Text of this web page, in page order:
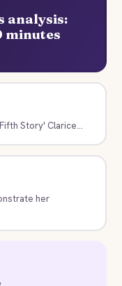
analysis:
minutes
Story' Clarice...
her